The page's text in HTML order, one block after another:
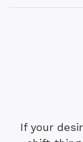
If your